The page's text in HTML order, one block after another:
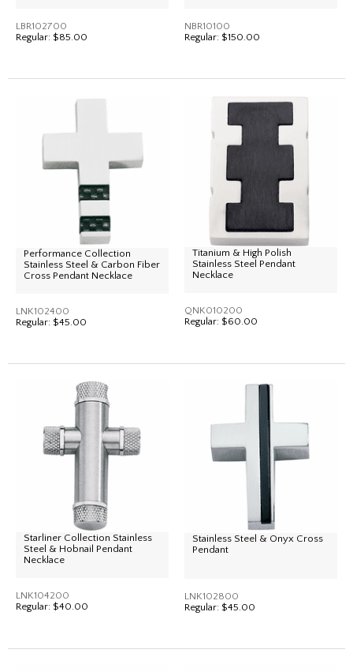
LBR102700
Regular: $85.00
NBR10100
Regular: $150.00
Performance Collection
Stainless Steel & Carbon Fiber
Cross Pendant Necklace
LNK102400
Regular: $45.00
Titanium & High Polish
Stainless Steel Pendant
Necklace
QNK010200
Regular: $60.00
Starliner Collection Stainless
Steel & Hobnail Pendant
Necklace
LNK104200
Regular: $40.00
Stainless Steel & Onyx Cross
Pendant
LNK102800
Regular: $45.00